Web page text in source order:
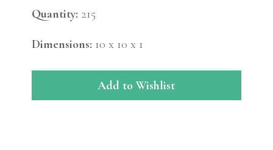
Quantity: 215
Dimensions: 10 x 10 x 1
Add to Wishlist